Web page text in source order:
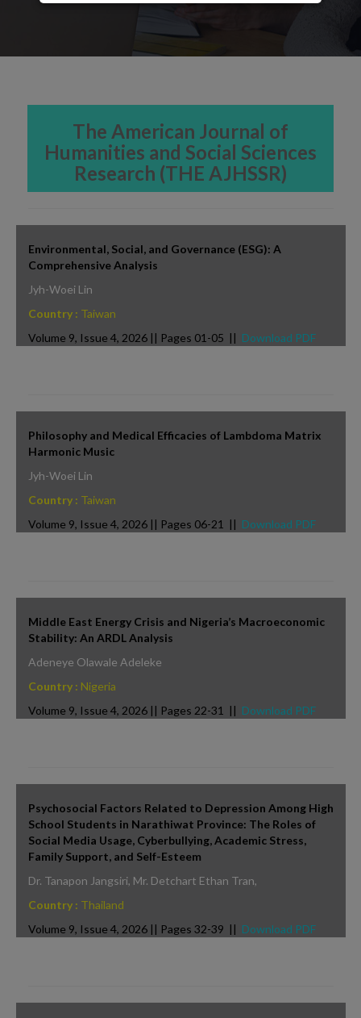
The American Journal of
Humanities and Social Sciences
Research (THE AJHSSR)
Environmental, Social, and Governance (ESG): A
Comprehensive Analysis
Jyh-Woei Lin
Country : Taiwan
Volume 9, Issue 4, 2026 || Pages 01-05 || Download PDF
Philosophy and Medical Efficacies of Lambdoma Matrix
Harmonic Music
Jyh-Woei Lin
Country : Taiwan
Volume 9, Issue 4, 2026 || Pages 06-21 || Download PDF
Middle East Energy Crisis and Nigeria’s Macroeconomic
Stability: An ARDL Analysis
Adeneye Olawale Adeleke
Country : Nigeria
Volume 9, Issue 4, 2026 || Pages 22-31 || Download PDF
Psychosocial Factors Related to Depression Among High
School Students in Narathiwat Province: The Roles of
Social Media Usage, Cyberbullying, Academic Stress,
Family Support, and Self-Esteem
Dr. Tanapon Jangsiri, Mr. Detchart Ethan Tran,
Country : Thailand
Volume 9, Issue 4, 2026 || Pages 32-39 || Download PDF